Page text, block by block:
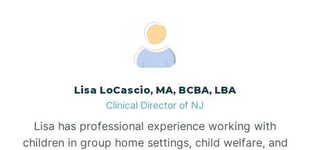
Borden
Bound Brook
Bradley Beach
Lisa LoCascio, MA, BCBA, LBA
Clinical Director of NJ
Lisa has professional experience working with
children in group home settings, child welfare, and